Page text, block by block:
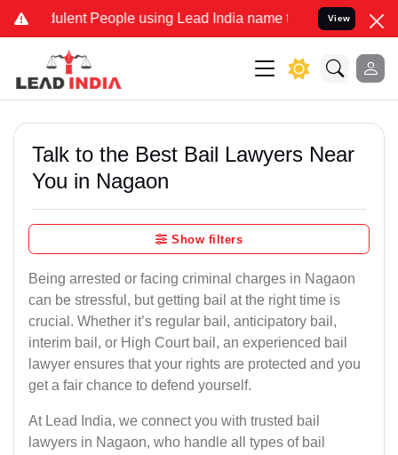
People using Lead India name to Resolve your Legal
View
Talk to the Best Bail Lawyers Near
You in Nagaon
Show filters
Being arrested or facing criminal charges in Nagaon
can be stressful, but getting bail at the right time is
crucial. Whether it’s regular bail, anticipatory bail,
interim bail, or High Court bail, an experienced bail
lawyer ensures that your rights are protected and you
get a fair chance to defend yourself.
At Lead India, we connect you with trusted bail
lawyers in Nagaon, who handle all types of bail